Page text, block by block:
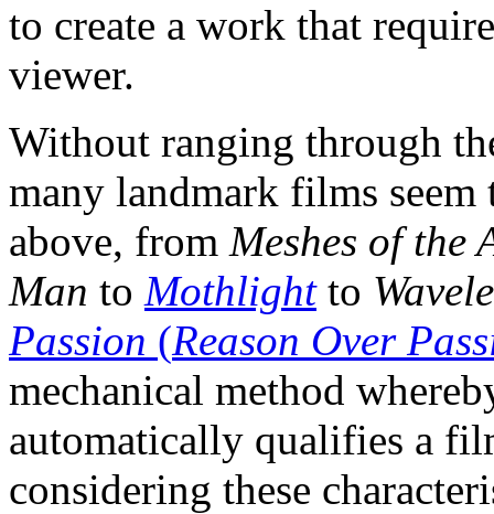
to create a work that
viewer.
Without ranging through
many landmark films
above, from Meshes of the
Man to Mothlightto
Passion (Reason Over
mechanical method
automatically qualifies a
considering these